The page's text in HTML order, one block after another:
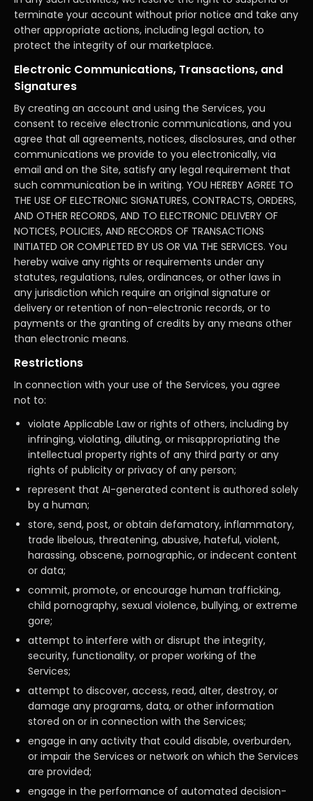
terminate your account without prior notice and take any
other appropriate actions, including legal action, to
protect the integrity of our marketplace.
Electronic Communications, Transactions, and
Signatures
By creating an account and using the Services, you
consent to receive electronic communications, and you
agree that all agreements, notices, disclosures, and other
communications we provide to you electronically, via
email and on the Site, satisfy any legal requirement that
such communication be in writing. YOU HEREBY AGREE TO
THE USE OF ELECTRONIC SIGNATURES, CONTRACTS, ORDERS,
AND OTHER RECORDS, AND TO ELECTRONIC DELIVERY OF
NOTICES, POLICIES, AND RECORDS OF TRANSACTIONS
INITIATED OR COMPLETED BY US OR VIA THE SERVICES. You
hereby waive any rights or requirements under any
statutes, regulations, rules, ordinances, or other laws in
any jurisdiction which require an original signature or
delivery or retention of non-electronic records, or to
payments or the granting of credits by any means other
than electronic means.
Restrictions
In connection with your use of the Services, you agree
not to:
violate Applicable Law or rights of others, including by
infringing, violating, diluting, or misappropriating the
intellectual property rights of any third party or any
rights of publicity or privacy of any person;
represent that AI-generated content is authored solely
by a human;
store, send, post, or obtain defamatory, inflammatory,
trade libelous, threatening, abusive, hateful, violent,
harassing, obscene, pornographic, or indecent content
or data;
commit, promote, or encourage human trafficking,
child pornography, sexual violence, bullying, or extreme
gore;
attempt to interfere with or disrupt the integrity,
security, functionality, or proper working of the
Services;
attempt to discover, access, read, alter, destroy, or
damage any programs, data, or other information
stored on or in connection with the Services;
engage in any activity that could disable, overburden,
or impair the Services or network on which the Services
are provided;
engage in the performance of automated decision-